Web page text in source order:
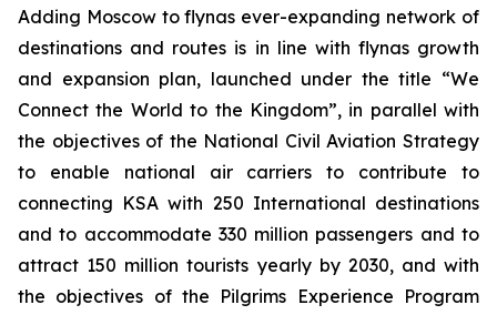
Adding Moscow to flynas ever-expanding network of
destinations and routes is in line with flynas growth
and expansion plan, launched under the title “We
Connect the World to the Kingdom”, in parallel with
the objectives of the National Civil Aviation Strategy
to enable national air carriers to contribute to
connecting KSA with 250 International destinations
and to accommodate 330 million passengers and to
attract 150 million tourists yearly by 2030, and with
the objectives of the Pilgrims Experience Program